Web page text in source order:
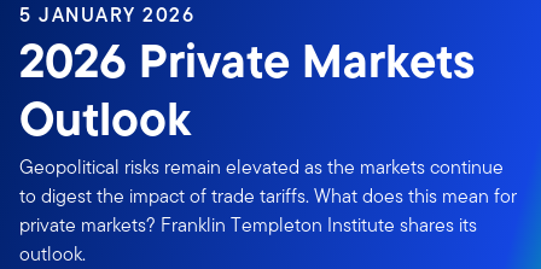
5 JANUARY 2026
2026 Private Markets
Outlook
Geopolitical risks remain elevated as the markets continue
to digest the impact of trade tariffs. What does this mean for
private markets? Franklin Templeton Institute shares its
outlook.